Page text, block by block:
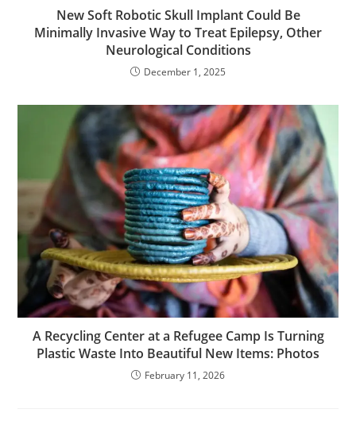
New Soft Robotic Skull Implant Could Be
Minimally Invasive Way to Treat Epilepsy, Other
Neurological Conditions
December 1, 2025
A Recycling Center at a Refugee Camp Is Turning
Plastic Waste Into Beautiful New Items: Photos
February 11, 2026